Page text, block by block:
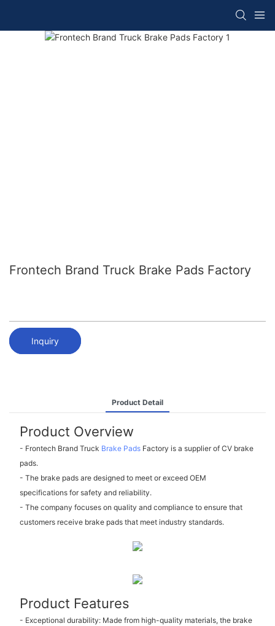
Frontech Brand Truck Brake Pads Factory
Inquiry
Product Detail
Product Overview
- Frontech Brand Truck Brake PadsFactory is a supplier of CV brake
pads.
- The brake pads are designed to meet or exceed OEM
specifications for safety and reliability.
- The company focuses on quality and compliance to ensure that
customers receive brake pads that meet industry standards.
Product Features
- Exceptional durability: Made from high-quality materials, the brake